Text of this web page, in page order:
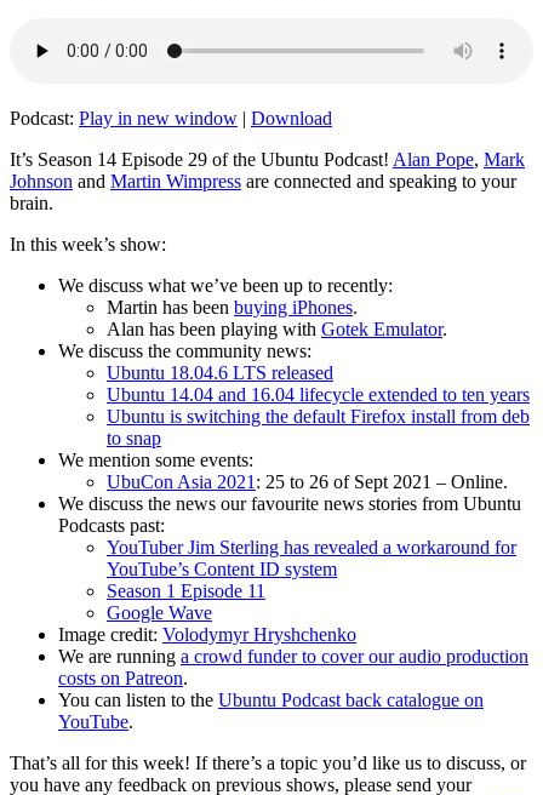
Podcast: Play in new window | Download
It’s Season 14 Episode 29 of the Ubuntu Podcast! Alan Pope, Mark
Johnson and Martin Wimpress are connected and speaking to your
brain.
In this week’s show:
We discuss what we’ve been up to recently:
Martin has been buying iPhones.
Alan has been playing with Gotek Emulator.
We discuss the community news:
Ubuntu 18.04.6 LTS released
Ubuntu 14.04 and 16.04 lifecycle extended to ten years
Ubuntu is switching the default Firefox install from deb
to snap
We mention some events:
UbuCon Asia 2021: 25 to 26 of Sept 2021 – Online.
We discuss the news our favourite news stories from Ubuntu
Podcasts past:
YouTuber Jim Sterling has revealed a workaround for
YouTube’s Content ID system
Season 1 Episode 11
Google Wave
Image credit: Volodymyr Hryshchenko
We are running a crowd funder to cover our audio production
costs on Patreon.
You can listen to the Ubuntu Podcast back catalogue on
YouTube.
That’s all for this week! If there’s a topic you’d like us to discuss, or
you have any feedback on previous shows, please send your